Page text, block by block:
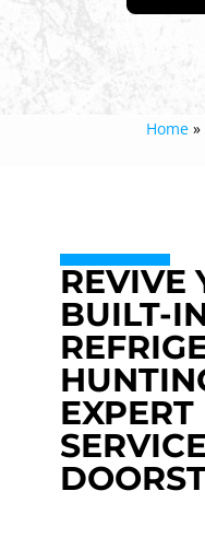
Home »
REVIVE
BUILT-